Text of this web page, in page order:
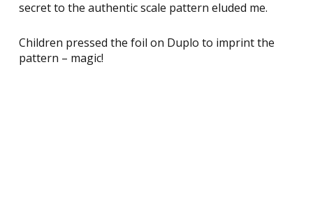
secret to the authentic scale pattern eluded me.
Children pressed the foil on Duplo to imprint the
pattern – magic!